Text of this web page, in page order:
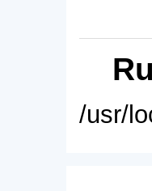
/usr/